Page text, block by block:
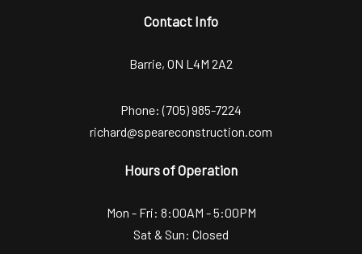
Contact Info
Barrie, ON L4M 2A2
Phone:(705) 985-7224
richard@speareconstruction.com
Hours of Operation
Mon - Fri: 8:00AM - 5:00PM
Sat & Sun: Closed